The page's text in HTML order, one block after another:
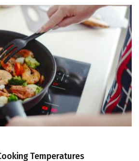
Temperatures